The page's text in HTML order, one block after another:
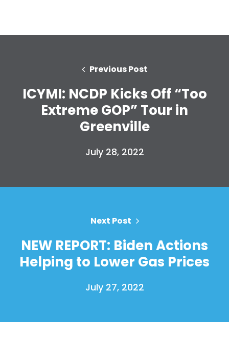
Home
Take Back the Courts
Your Party
Vote
Previous Post
ICYMI: NCDP Kicks Off “Too
Extreme GOP” Tour in
Greenville
July 28, 2022
Next Post
NEW REPORT: Biden Actions
Helping to Lower Gas Prices
July 27, 2022